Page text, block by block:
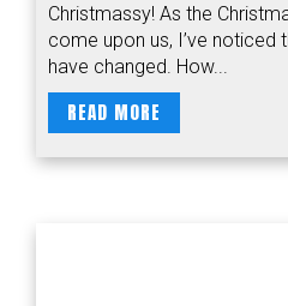
Christmassy! As the
come upon us, I’ve noticed
have changed. How...
READ MORE